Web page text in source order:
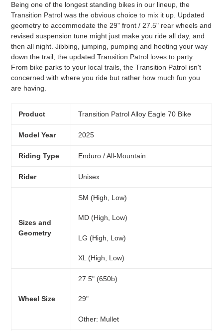
Being one of the longest standing bikes in our lineup, the
Transition Patrol was the obvious choice to mix it up. Updated
geometry to accommodate the 29" front / 27.5" rear wheels and
revised suspension tune might just make you ride all day, and
then all night. Jibbing, jumping, pumping and hooting your way
down the trail, the updated Transition Patrol loves to party.
From bike parks to your local trails, the Transition Patrol isn't
concerned with where you ride but rather how much fun you
are having.
Product Transition Patrol Alloy Eagle 70 Bike
Model Year 2025
Riding Type Enduro / All-Mountain
Rider Unisex
Sizes and
Geometry
SM (High, Low)
MD (High, Low)
LG (High, Low)
XL (High, Low)
Wheel Size
27.5" (650b)
29"
Other: Mullet